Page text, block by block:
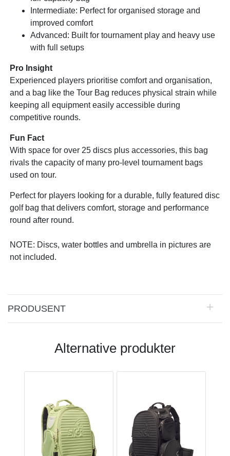
Intermediate: Perfect for organised storage and
improved comfort
Advanced: Built for tournament play and heavy use
with full setups
Pro Insight
Experienced players prioritise comfort and organisation,
and a bag like the Tour Bag reduces physical strain while
keeping all equipment easily accessible during
competitive rounds.
Fun Fact
With space for over 25 discs plus accessories, this bag
rivals the capacity of many pro-level tournament bags
used on tour.
Perfect for players looking for a durable, fully featured disc
golf bag that delivers comfort, storage and performance
round after round.
NOTE: Discs, water bottles and umbrella in pictures are
not included.
PRODUSENT
Alternative produkter